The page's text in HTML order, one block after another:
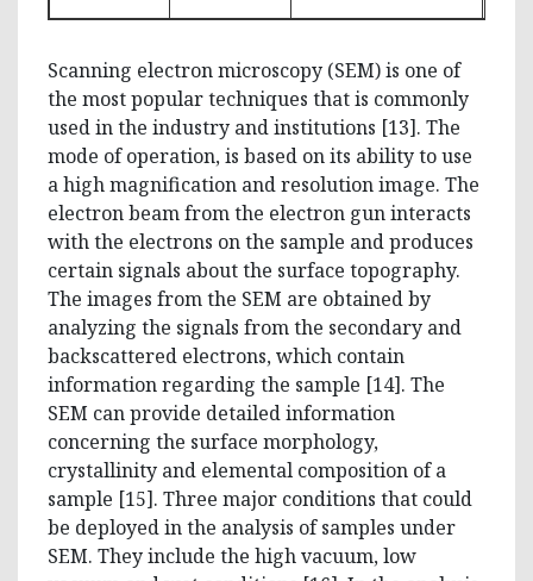
Scanning electron microscopy (SEM) is one of
the most popular techniques that is commonly
used in the industry and institutions [13]. The
mode of operation, is based on its ability to use
a high magnification and resolution image. The
electron beam from the electron gun interacts
with the electrons on the sample and produces
certain signals about the surface topography.
The images from the SEM are obtained by
analyzing the signals from the secondary and
backscattered electrons, which contain
information regarding the sample [14]. The
SEM can provide detailed information
concerning the surface morphology,
crystallinity and elemental composition of a
sample [15]. Three major conditions that could
be deployed in the analysis of samples under
SEM. They include the high vacuum, low